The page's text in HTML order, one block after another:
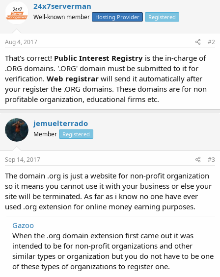
24x7serverman
Well-known member Hosting Provider Registered
Aug 4, 2017 #2
That's correct! Public Interest Registry is the in-charge of
.ORG domains. '.ORG' domain must be submitted to it for
verification. Web registrar will send it automatically after
your register the .ORG domains. These domains are for non
profitable organization, educational firms etc.
jemuelterrado
Member Registered
Sep 14, 2017 #3
The domain .org is just a website for non-profit organization
so it means you cannot use it with your business or else your
site will be terminated. As far as i know no one have ever
used .org extension for online money earning purposes.
Gazoo
When the .org domain extension first came out it was
intended to be for non-profit organizations and other
similar types or organization but you do not have to be one
of these types of organizations to register one.